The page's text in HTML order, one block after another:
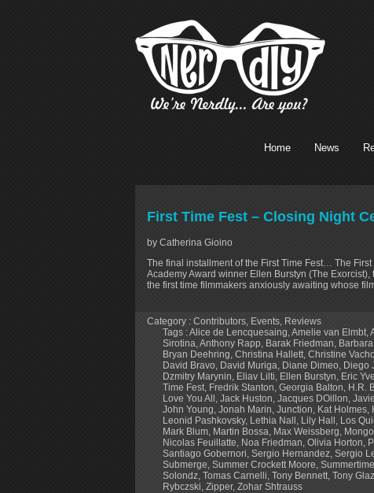
Home News
First Time Fest – Closing Night
by Catherina Gioino
The final installment of the First Time Fest… The
Academy Award winner Ellen Burstyn (The
the first time filmmakers anxiously awaiting whose
Category : Contributors, Events, Reviews
Tags :Alice de Lencquesaing,Amelie van Elmbt,
Sirotina,Anthony Rapp, Barak Friedman,
Bryan Deehring, Christina Hallett, Christine
David Bravo, David Muriga, Diane Dimeo, Diego
Dzmitry Marynin, Eliav Lilti, Ellen Burstyn, Eric
Time Fest, Fredrik Stanton, Georgia Balton, H.R.
Love You All, Jack Huston, Jacques DOillon,
John Young, Jonah Marin, Junction, Kat Holmes,
Leonid Pashkovsky, Lethia Nall, Lily Hall, Los
Mark Blum, Martin Bossa, Max Weissberg,
Nicolas Feuillatte, Noa Friedman, Olivia Horton,
Santiago Gobernori, Sergio Hernandez, Sergio
Submerge, Summer Crockett Moore, Summertime
Solondz, Tomas Carnelli, Tony Bennett, Tony
Rybczski, Zipper, Zohar Shtrauss